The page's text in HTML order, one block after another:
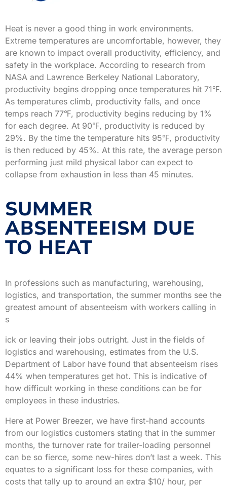
Heat is never a good thing in work environments.
Extreme temperatures are uncomfortable, however, they
are known to impact overall productivity, efficiency, and
safety in the workplace. According to research from
NASA and Lawrence Berkeley National Laboratory,
productivity begins dropping once temperatures hit 71℉.
As temperatures climb, productivity falls, and once
temps reach 77℉, productivity begins reducing by 1%
for each degree. At 90℉, productivity is reduced by
29%. By the time the temperature hits 95℉, productivity
is then reduced by 45%. At this rate, the average person
performing just mild physical labor can expect to
collapse from exhaustion in less than 45 minutes.
SUMMER
ABSENTEEISM DUE
TO HEAT
In professions such as manufacturing, warehousing,
logistics, and transportation, the summer months see the
greatest amount of absenteeism with workers calling in
s
ick or leaving their jobs outright. Just in the fields of
logistics and warehousing, estimates from the U.S.
Department of Labor have found that absenteeism rises
44% when temperatures get hot. This is indicative of
how difficult working in these conditions can be for
employees in these industries.
Here at Power Breezer, we have first-hand accounts
from our logistics customers stating that in the summer
months, the turnover rate for trailer-loading personnel
can be so fierce, some new-hires don’t last a week. This
equates to a significant loss for these companies, with
costs that tally up to around an extra $10/ hour, per